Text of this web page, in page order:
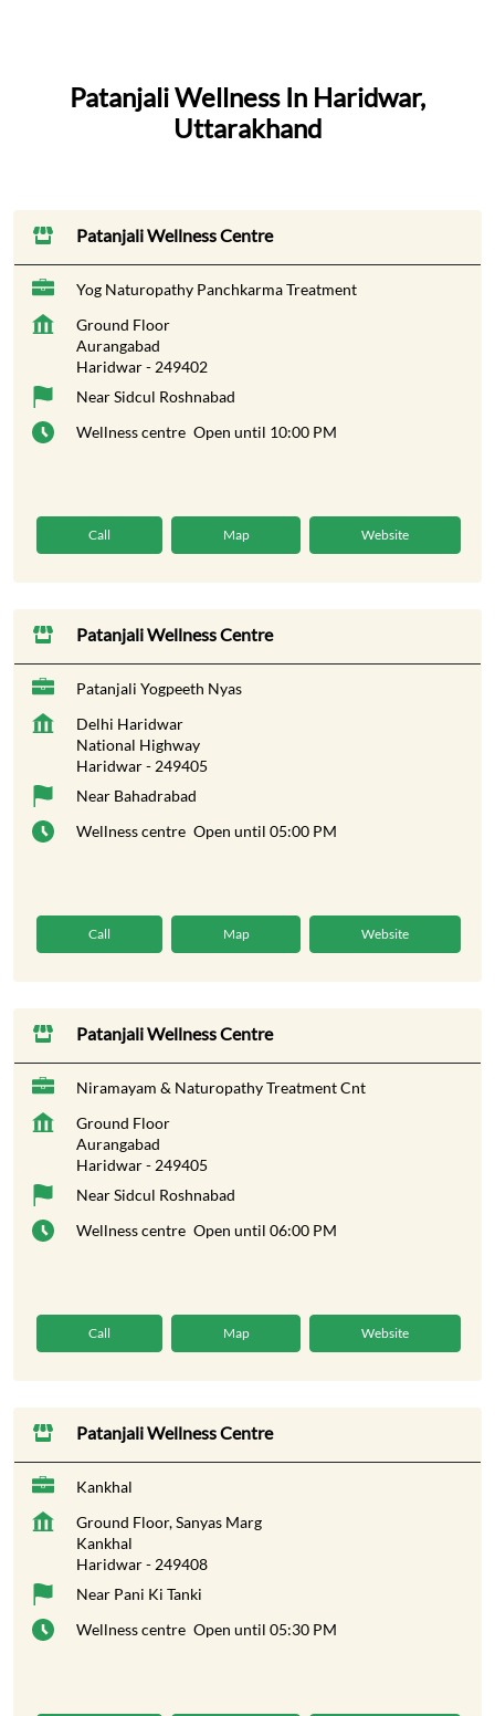
Patanjali Wellness In Haridwar,
Uttarakhand
Patanjali Wellness Centre
Yog Naturopathy Panchkarma Treatment
Ground Floor
Aurangabad
Haridwar-249402
Near Sidcul Roshnabad
Wellness centre Open until 10:00 PM
Call Map Website
Patanjali Wellness Centre
Patanjali Yogpeeth Nyas
Delhi Haridwar
National Highway
Haridwar-249405
Near Bahadrabad
Wellness centre Open until 05:00 PM
Call Map Website
Patanjali Wellness Centre
Niramayam & Naturopathy Treatment Cnt
Ground Floor
Aurangabad
Haridwar-249405
Near Sidcul Roshnabad
Wellness centre Open until 06:00 PM
Call Map Website
Patanjali Wellness Centre
Kankhal
Ground Floor, Sanyas Marg
Kankhal
Haridwar-249408
Near Pani Ki Tanki
Wellness centre Open until 05:30 PM